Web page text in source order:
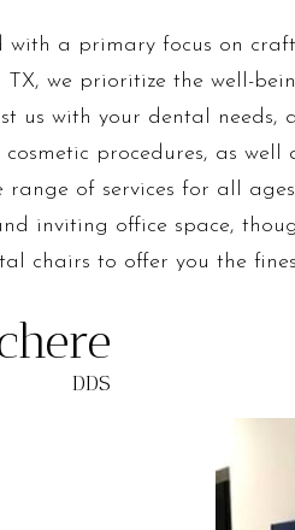
a primary focus on
we prioritize the well-
us with your dental needs,
procedures, as well
range of services for all
inviting office space,
chairs to offer you the
DDS